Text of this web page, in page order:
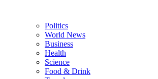
Politics
World News
Business
Health
Science
Food & Drink